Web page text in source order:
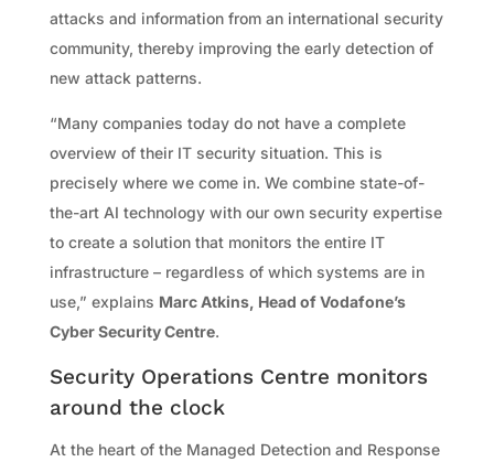
attacks and information from an international security
community, thereby improving the early detection of
new attack patterns.
“Many companies today do not have a complete
overview of their IT security situation. This is
precisely where we come in. We combine state-of-
the-art AI technology with our own security expertise
to create a solution that monitors the entire IT
infrastructure – regardless of which systems are in
use,” explains Marc Atkins, Head of Vodafone’s
Cyber Security Centre.
Security Operations Centre monitors
around the clock
At the heart of the Managed Detection and Response